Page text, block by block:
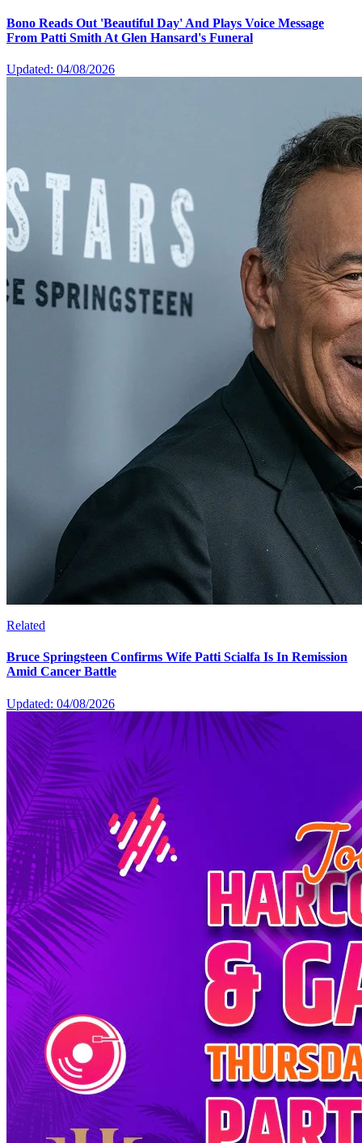
Bono Reads Out 'Beautiful Day' And Plays Voice Message
From Patti Smith At Glen Hansard's Funeral
Updated: 04/08/2026
Related
Bruce Springsteen Confirms Wife Patti Scialfa Is In Remission
Amid Cancer Battle
Updated: 04/08/2026